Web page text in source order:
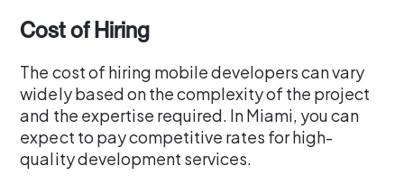
Cost of Hiring
The cost of hiring mobile developers can vary
widely based on the complexity of the project
and the expertise required. In Miami, you can
expect to pay competitive rates for high-
quality development services.